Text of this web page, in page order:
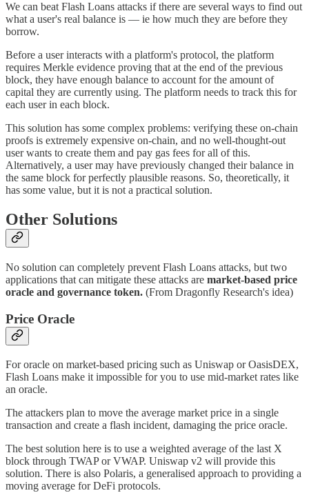
We can beat Flash Loans attacks if there are several ways to find out
what a user's real balance is — ie how much they are before they
borrow.
Before a user interacts with a platform's protocol, the platform
requires Merkle evidence proving that at the end of the previous
block, they have enough balance to account for the amount of
capital they are currently using. The platform needs to track this for
each user in each block.
This solution has some complex problems: verifying these on-chain
proofs is extremely expensive on-chain, and no well-thought-out
user wants to create them and pay gas fees for all of this.
Alternatively, a user may have previously changed their balance in
the same block for perfectly plausible reasons. So, theoretically, it
has some value, but it is not a practical solution.
Other Solutions
No solution can completely prevent Flash Loans attacks, but two
applications that can mitigate these attacks are market-based price
oracle and governance token. (From Dragonfly Research's idea)
Price Oracle
For oracle on market-based pricing such as Uniswap or OasisDEX,
Flash Loans make it impossible for you to use mid-market rates like
an oracle.
The attackers plan to move the average market price in a single
transaction and create a flash incident, damaging the price oracle.
The best solution here is to use a weighted average of the last X
block through TWAP or VWAP. Uniswap v2 will provide this
solution. There is also Polaris, a generalised approach to providing a
moving average for DeFi protocols.